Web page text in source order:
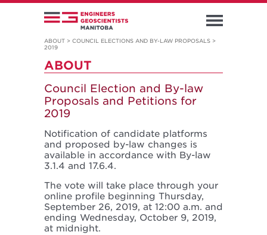
ABOUT > COUNCIL ELECTIONS AND BY-LAW PROPOSALS >
2019
ABOUT
Council Election and By-law
Proposals and Petitions for
2019
Notification of candidate platforms
and proposed by-law changes is
available in accordance with By-law
3.1.4 and 17.6.4.
The vote will take place through your
online profile beginning Thursday,
September 26, 2019, at 12:00 a.m. and
ending Wednesday, October 9, 2019,
at midnight.